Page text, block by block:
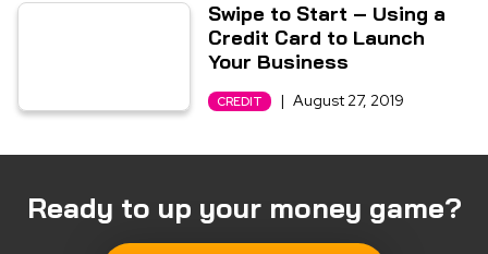
Swipe to Start – Using a
Credit Card to Launch
Your Business
CREDIT | August 27, 2019
Ready to up your money game?